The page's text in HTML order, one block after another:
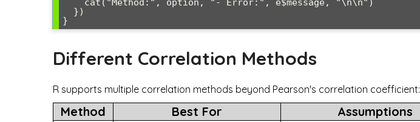
Different Correlation Methods
R supports multiple correlation methods beyond Pearson's correlation coefficient:
Method Best For Assumptions